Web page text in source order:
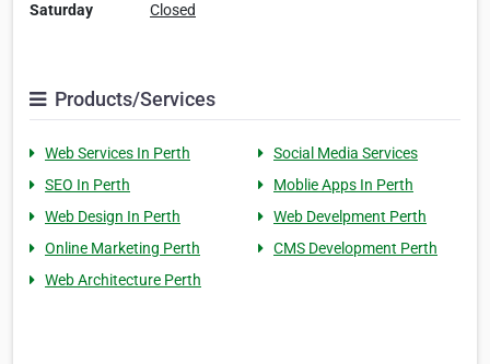
Saturday
Closed
Products/Services
Web Services In Perth
Social Media Services
SEO In Perth
Moblie Apps In Perth
Web Design In Perth
Web Develpment Perth
Online Marketing Perth
CMS Development Perth
Web Architecture Perth